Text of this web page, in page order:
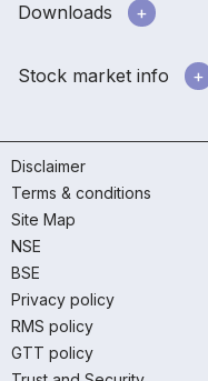
Downloads
Stock market info
Disclaimer
Terms & conditions
Site Map
NSE
BSE
Privacy policy
RMS policy
GTT policy